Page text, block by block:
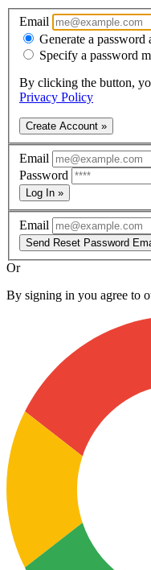
Email
Generate a password
Specify a password
By clicking the button,
Privacy Policy
Create Account »
Email
Password
Log In »
Email
Send Reset Password
Or
By signing in you agree to